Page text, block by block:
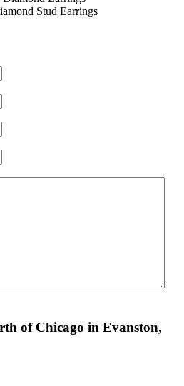
Stud Earrings
of Chicago in Evanston,